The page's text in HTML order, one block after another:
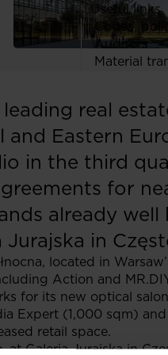
Useful links
Codes,
Auditors
Material
leading real
and Eastern
in the third
for
already
Jurajska in
located in
Action and
for its new optical
Expert (1,000 sqm)
retail space.
at Galeria Jurajska in